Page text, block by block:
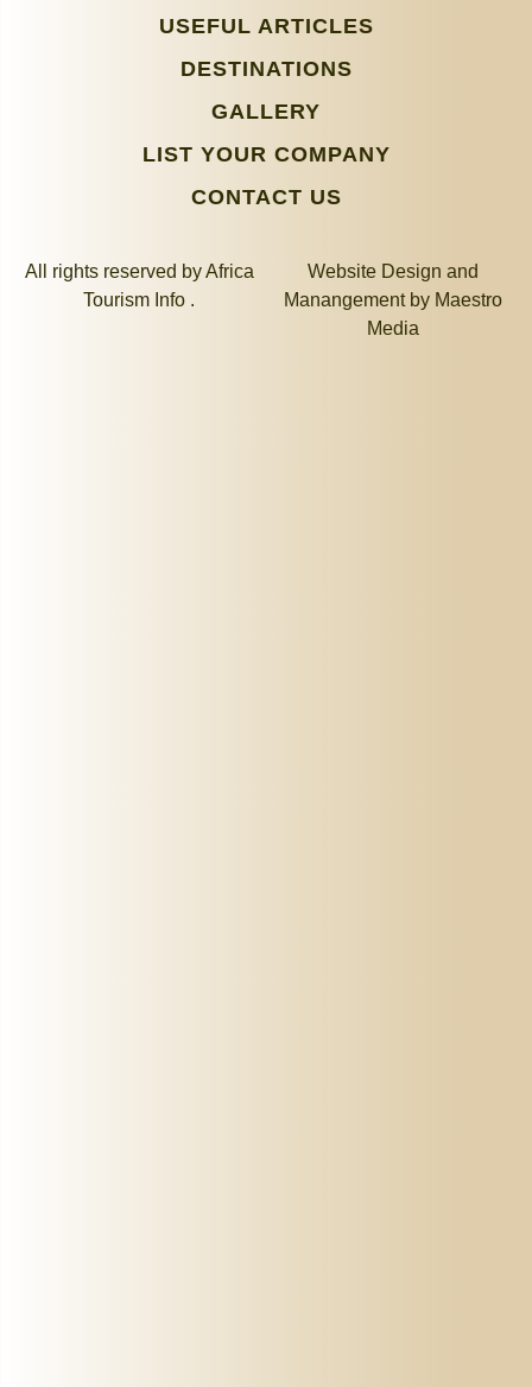
USEFUL ARTICLES
DESTINATIONS
GALLERY
LIST YOUR COMPANY
CONTACT US
All rights reserved by Africa
Tourism Info .
Website Design and
Manangement by Maestro
Media